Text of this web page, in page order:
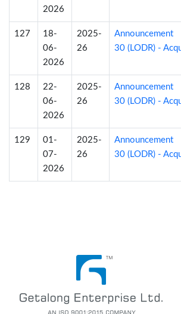
2026
127
18-
06-
2026
2025-
26
Announcement
30 (LODR) -
128
22-
06-
2026
2025-
26
Announcement
30 (LODR) -
129
01-
07-
2026
2025-
26
Announcement
30 (LODR) -